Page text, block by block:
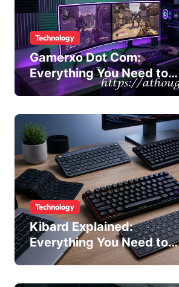
Technology
Gamerxo Dot Com:
Everything You Need to
Know About This Gaming
Technology
Kibard Explained:
Everything You Need to
Know in 2026